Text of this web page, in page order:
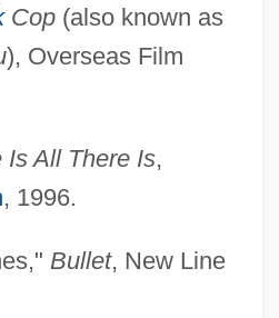
Cop(also known as
), Overseas Film
Is All There Is,
, 1996.
Bullet, New Line